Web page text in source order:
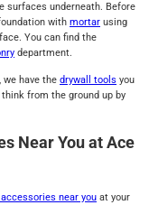
surfaces underneath. Before
with mortar using
You can find the
department.
have the drywall tools you
from the ground up by
Near You at Ace
near you at your